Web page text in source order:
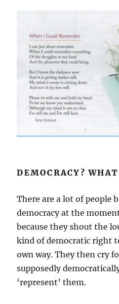
DEMOCRACY?
There are a lot of people
democracy at the
because they shout the
kind of democratic right
own way. They then cry
supposedly
‘represent’ them.